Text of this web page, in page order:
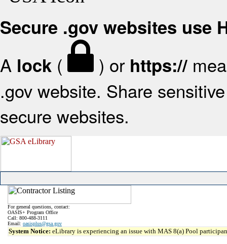
Secure .gov websites use
A lock ( ) or https://
.gov website. Share
secure websites.
For general questions, contact:
OASIS+ Program Office
Call: 800-488-3111
Email: oasisplus@gsa.gov
System Notice: eLibrary is experiencing an issue with MAS 8(a) Pool